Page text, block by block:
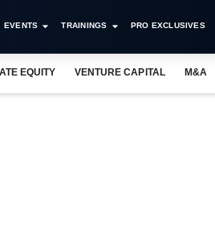
EVENTS TRAININGS PRO EXCLUSIVES
EQUITY VENTURE CAPITAL M&A